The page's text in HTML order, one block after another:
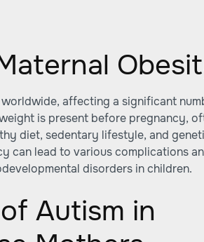
affecting a significant
is present before pregnancy,
diet, sedentary lifestyle, and
can lead to various complications
disorders in children.
Autism in